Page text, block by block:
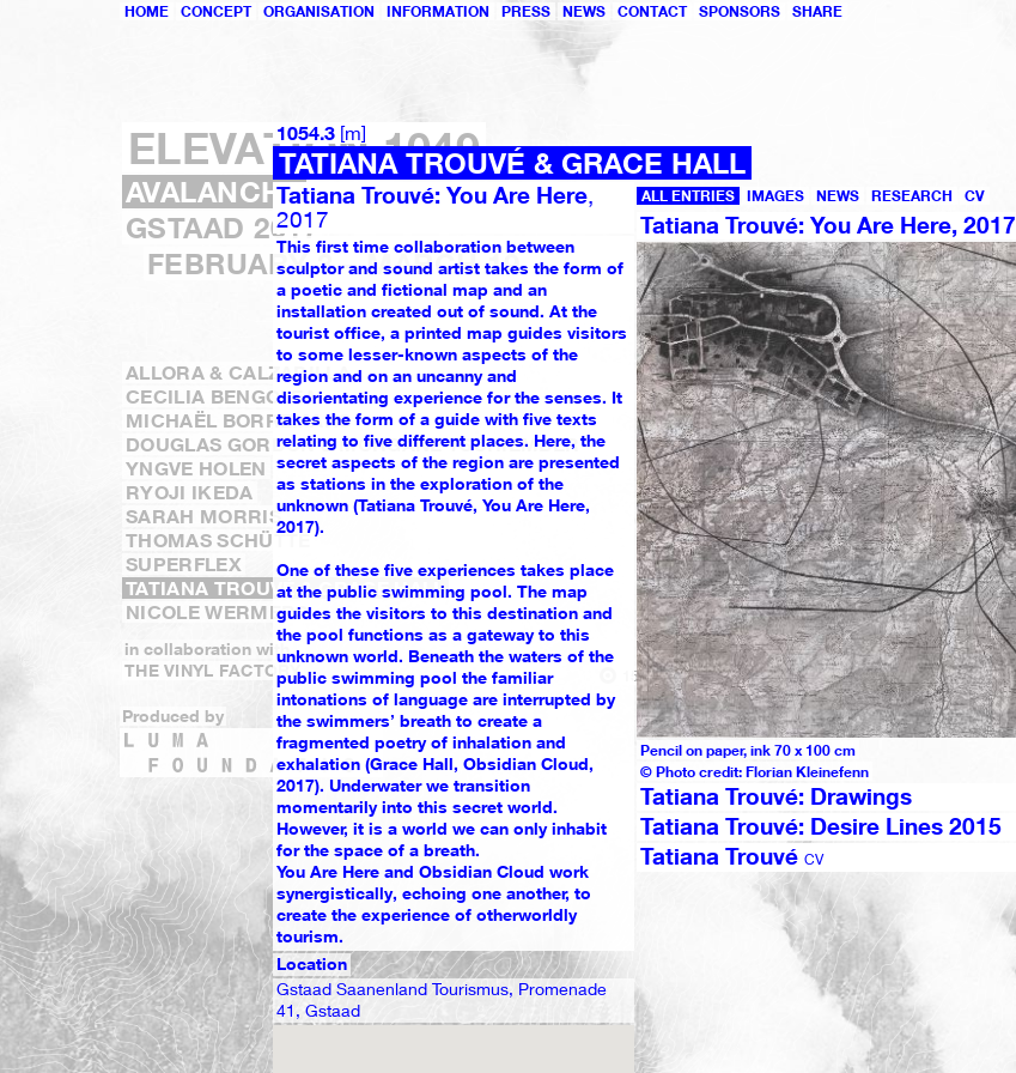
HOME CONCEPT ORGANISATION INFORMATION PRESS NEWS CONTACT SPONSORS SHARE
ELEVATION 1049
AVALANCHE
GSTAAD 2017
FEBRUARY 3 – MARCH 19
ALLORA & CALZADILLA
CECILIA BENGOLEA
MICHAËL BORREMANS
DOUGLAS GORDON & MORGANE TSCHIEMBER
YNGVE HOLEN
RYOJI IKEDA
SARAH MORRIS
THOMAS SCHÜTTE
SUPERFLEX
TATIANA TROUVÉ & GRACE HALL
NICOLE WERMERS
in collaboration with
THE VINYL FACTORY
Produced by
1032
1539
1051
1039
1049
1043
1054.3 [m]
TATIANA TROUVÉ & GRACE HALL
Tatiana Trouvé: You Are Here,
2017
This first time collaboration between
sculptor and sound artist takes the form of
a poetic and fictional map and an
installation created out of sound. At the
tourist office, a printed map guides visitors
to some lesser-known aspects of the
region and on an uncanny and
disorientating experience for the senses. It
takes the form of a guide with five texts
relating to five different places. Here, the
secret aspects of the region are presented
as stations in the exploration of the
unknown (Tatiana Trouvé, You Are Here,
2017).
One of these five experiences takes place
at the public swimming pool. The map
guides the visitors to this destination and
the pool functions as a gateway to this
unknown world. Beneath the waters of the
public swimming pool the familiar
intonations of language are interrupted by
the swimmers’ breath to create a
fragmented poetry of inhalation and
exhalation (Grace Hall, Obsidian Cloud,
2017). Underwater we transition
momentarily into this secret world.
However, it is a world we can only inhabit
for the space of a breath.
You Are Here and Obsidian Cloud work
synergistically, echoing one another, to
create the experience of otherworldly
tourism.
Location
Gstaad Saanenland Tourismus, Promenade
41, Gstaad
ALL ENTRIES IMAGES NEWS RESEARCH CV
Tatiana Trouvé: You Are Here, 2017
Pencil on paper, ink 70 x 100 cm
© Photo credit: Florian Kleinefenn
Tatiana Trouvé: Drawings
Tatiana Trouvé: Desire Lines 2015
Tatiana Trouvé CV